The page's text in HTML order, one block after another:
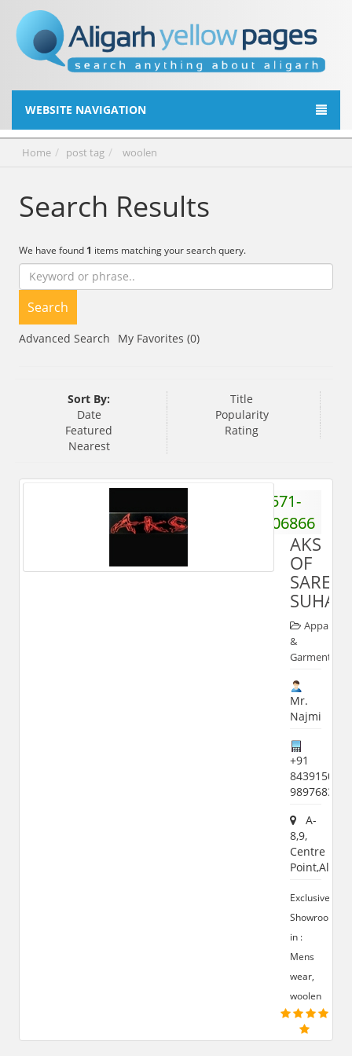
WEBSITE NAVIGATION
Home post tag woolen
Search Results
We have found 1 items matching your search query.
Search
Advanced Search My Favorites (0)
Sort By:
Title
Date
Popularity
Featured
Rating
Nearest
571-
2506866
AKS
OF
SAREE
SUHAG
Apparels
&
Garments
Mr.
Najmi
+91
9897683667
A-
8,9,
Centre
Exclusive
Showroom
in :
Mens
wear,
woolen